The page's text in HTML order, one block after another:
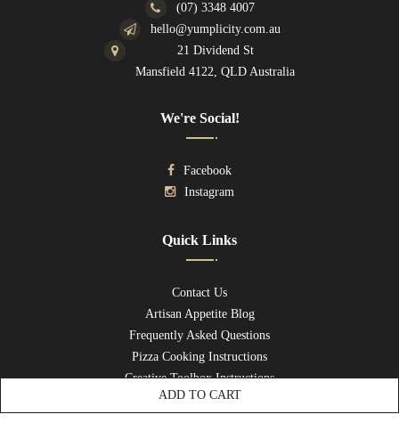
ADD TO CART
(07) 3348 4007
hello@yumplicity.com.au
21 Dividend St
Mansfield 4122, QLD Australia
We're Social!
Facebook
Instagram
Quick Links
Contact Us
Artisan Appetite Blog
Frequently Asked Questions
Pizza Cooking Instructions
Creative Toolbox Instructions
Privacy Policy